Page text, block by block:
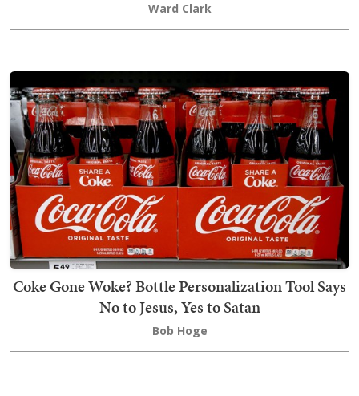
Ward Clark
Coke Gone Woke? Bottle Personalization Tool Says
No to Jesus, Yes to Satan
Bob Hoge